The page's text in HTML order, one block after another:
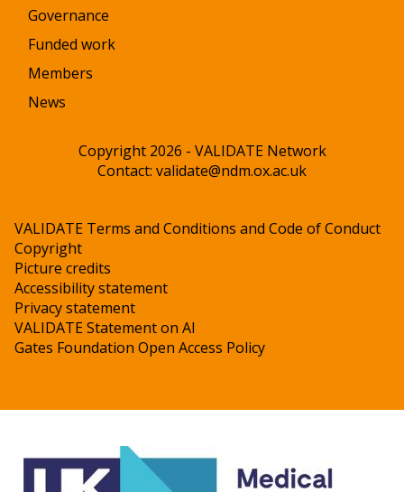
Governance
Funded work
Members
News
Copyright 2026 - VALIDATE Network
Contact: validate@ndm.ox.ac.uk
VALIDATE Terms and Conditions and Code of Conduct
Copyright
Picture credits
Accessibility statement
Privacy statement
VALIDATE Statement on AI
Gates Foundation Open Access Policy